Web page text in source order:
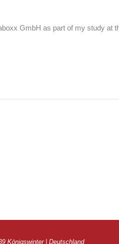
GmbH as part of my study at
Königswinter | Deutschland